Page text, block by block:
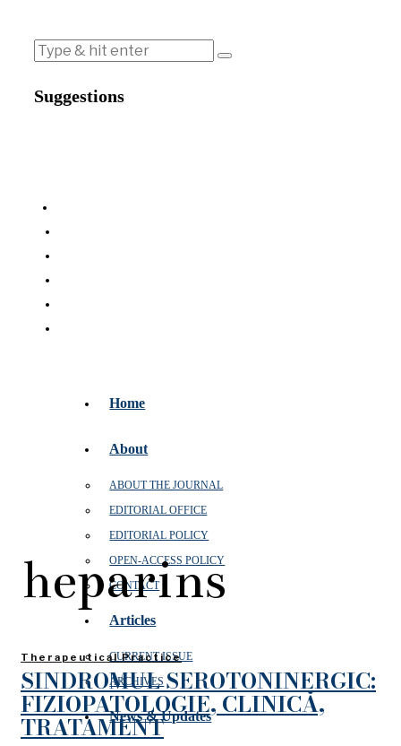
Suggestions
Home
About
ABOUT THE JOURNAL
EDITORIAL OFFICE
EDITORIAL POLICY
OPEN‑ACCESS POLICY
CONTACT
Articles
CURRENT ISSUE
ARCHIVES
News & Updates
heparins
Therapeutical Practice
SINDROMUL SEROTONINERGIC:
FIZIOPATOLOGIE, CLINICĂ,
TRATAMENT